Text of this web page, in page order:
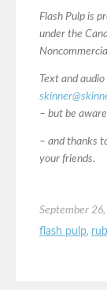
Flash Pulp is
under the
Text and
– but be
– and thanks
your friends.
September
flash pulp,